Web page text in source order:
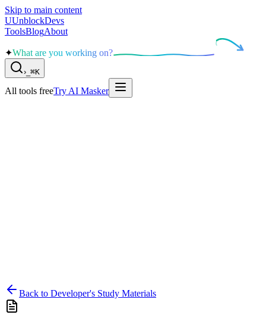
Skip to main content
UUnblockDevs
ToolsBlogAbout
✦What are you working on?
› ⌘K
All tools freeTry AI Masker
Back to Developer's Study Materials